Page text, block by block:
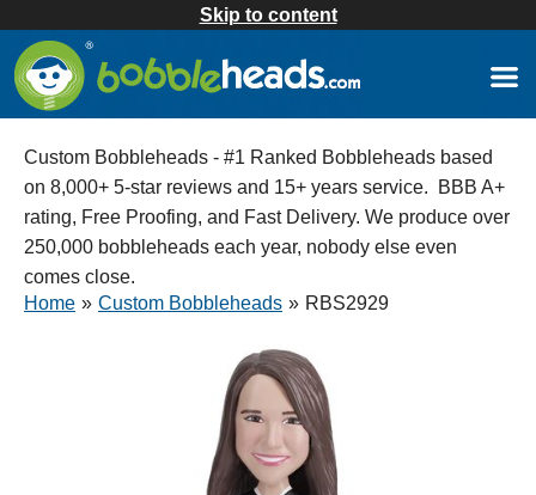
Skip to content
Custom Bobbleheads - #1 Ranked Bobbleheads based
on 8,000+ 5-star reviews and 15+ years service. BBB A+
rating, Free Proofing, and Fast Delivery. We produce over
250,000 bobbleheads each year, nobody else even
comes close.
Home » Custom Bobbleheads » RBS2929